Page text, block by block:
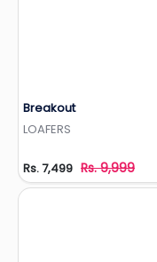
Breakout
LOAFERS
Rs. 7,499 Rs. 9,999